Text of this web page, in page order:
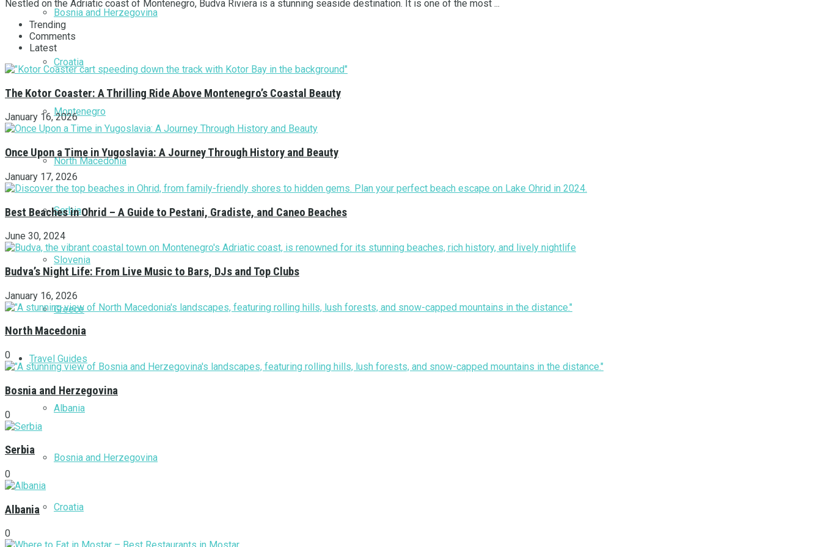
Bosnia and Herzegovina
Croatia
Montenegro
North Macedonia
Serbia
Slovenia
Greece
Travel Guides
Albania
Bosnia and Herzegovina
Croatia
Nestled on the Adriatic coast of Montenegro, Budva Riviera is a stunning seaside destination. It is one of the most ...
Trending
Comments
Latest
The Kotor Coaster: A Thrilling Ride Above Montenegro’s Coastal Beauty
January 16, 2026
Once Upon a Time in Yugoslavia: A Journey Through History and Beauty
January 17, 2026
Best Beaches in Ohrid – A Guide to Pestani, Gradiste, and Caneo Beaches
June 30, 2024
Budva’s Night Life: From Live Music to Bars, DJs and Top Clubs
January 16, 2026
North Macedonia
0
Bosnia and Herzegovina
0
Serbia
0
Albania
0